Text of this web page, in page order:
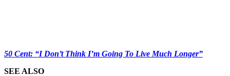
50 Cent: “I Don’t Think I’m Going To Live Much Longer”
SEE ALSO